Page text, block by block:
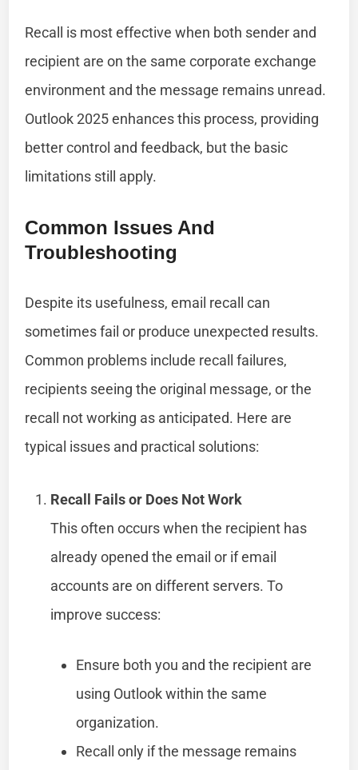
Recall is most effective when both sender and
recipient are on the same corporate exchange
environment and the message remains unread.
Outlook 2025 enhances this process, providing
better control and feedback, but the basic
limitations still apply.
Common Issues And
Troubleshooting
Despite its usefulness, email recall can
sometimes fail or produce unexpected results.
Common problems include recall failures,
recipients seeing the original message, or the
recall not working as anticipated. Here are
typical issues and practical solutions:
Recall Fails or Does Not Work
This often occurs when the recipient has
already opened the email or if email
accounts are on different servers. To
improve success:
Ensure both you and the recipient are
using Outlook within the same
organization.
Recall only if the message remains